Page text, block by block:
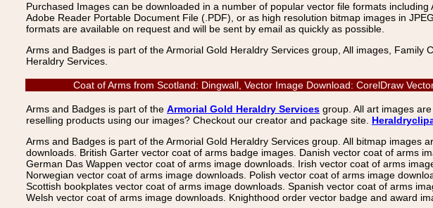
Purchased Images can be downloaded in a number of popular vector file formats
Adobe Reader Portable Document File (.PDF), or as high resolution bitmap images in
formats are available on request and will be sent by email as quickly as possible.
Arms and Badges is part of the Armorial Gold Heraldry Services group, All images,
Heraldry Services.
Coat of Arms from Scotland: Dingwall, Vector Image Download: CorelDraw
Arms and Badges is part of the Armorial Gold Heraldry Services group. All art images
reselling products using our images? Checkout our creator and package site.
Arms and Badges is part of the Armorial Gold Heraldry Services group. All bitmap
downloads. British Garter vector coat of arms badge images. Danish vector coat of arms
German Das Wappen vector coat of arms image downloads. Irish vector coat of arms
Norwegian vector coat of arms image downloads. Polish vector coat of arms image
Scottish bookplates vector coat of arms image downloads. Spanish vector coat of arms
Welsh vector coat of arms image downloads. Knighthood order vector badge and award